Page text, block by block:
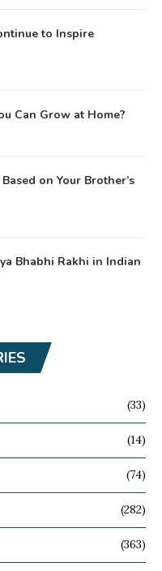
to Inspire
Can Grow at Home?
on Your Brother’s
Bhabhi Rakhi in Indian
(33)
(14)
(74)
(282)
(363)